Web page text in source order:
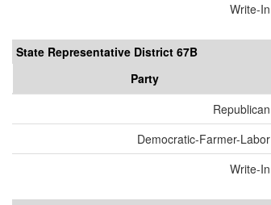
Write-In
State Representative District 67B
Party
Republican
Democratic-Farmer-Labor
Write-In